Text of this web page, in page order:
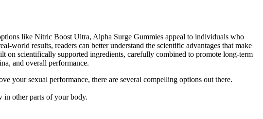
like Nitric Boost Ultra, Alpha Surge Gummies appeal to individuals who
world results, readers can better understand the scientific advantages that make
on scientifically supported ingredients, carefully combined to promote long-term
and overall performance.
your sexual performance, there are several compelling options out there.
in other parts of your body.